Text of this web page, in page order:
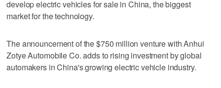
develop electric vehicles for sale in China, the biggest
market for the technology.
The announcement of the $750 million venture with Anhui
Zotye Automobile Co. adds to rising investment by global
automakers in China's growing electric vehicle industry.